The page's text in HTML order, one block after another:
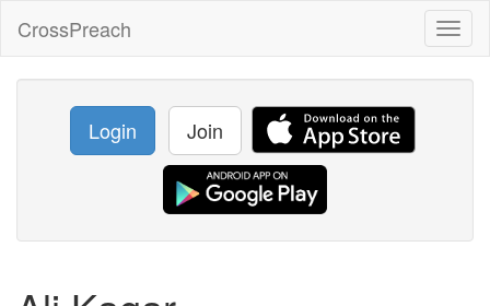
CrossPreach
Login Join